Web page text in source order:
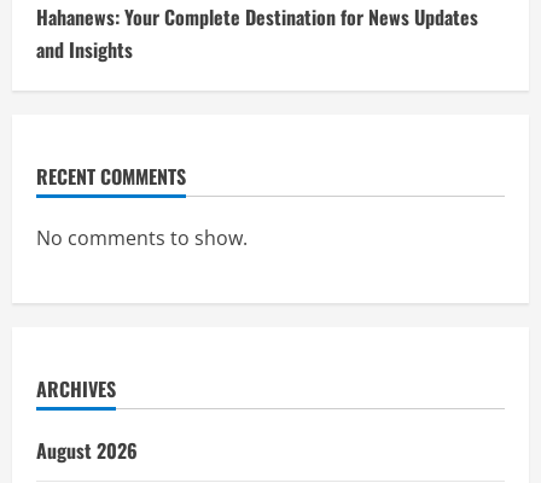
Hahanews: Your Complete Destination for News Updates
and Insights
RECENT COMMENTS
No comments to show.
ARCHIVES
August 2026